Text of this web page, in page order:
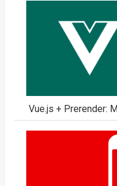
Vue.js + Prerender: